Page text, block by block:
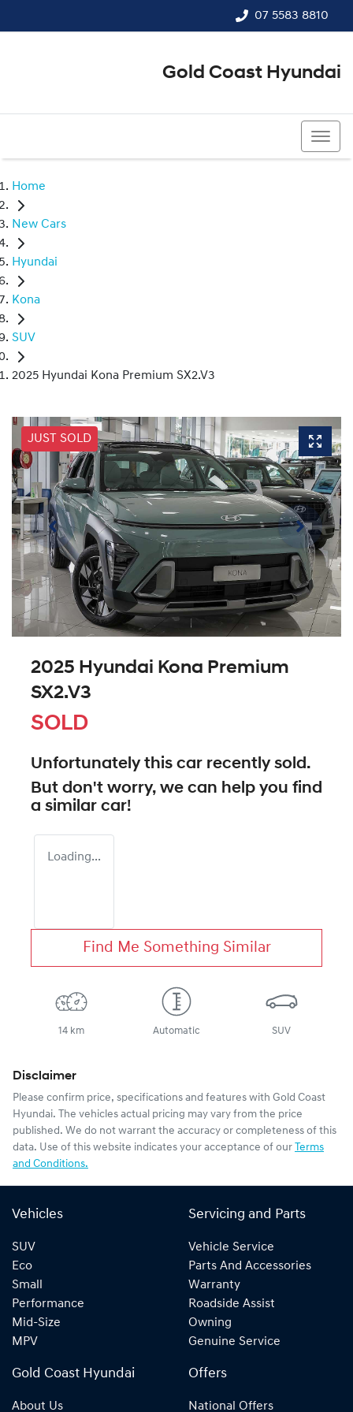
07 5583 8810
Gold Coast Hyundai
Home
New Cars
Hyundai
Kona
SUV
2025 Hyundai Kona Premium SX2.V3
JUST SOLD
2025 Hyundai Kona Premium
SX2.V3
SOLD
Unfortunately this car recently sold.
But don't worry, we can help you find
a similar car!
Loading...
Find Me Something Similar
14 km Automatic SUV
Disclaimer
Please confirm price, specifications and features with Gold Coast
Hyundai. The vehicles actual pricing may vary from the price
published. We do not warrant the accuracy or completeness of this
data. Use of this website indicates your acceptance of our Terms
and Conditions.
Vehicles
SUV
Eco
Small
Performance
Mid-Size
MPV
Servicing and Parts
Vehicle Service
Parts And Accessories
Warranty
Roadside Assist
Owning
Genuine Service
Gold Coast Hyundai
About Us
Offers
National Offers